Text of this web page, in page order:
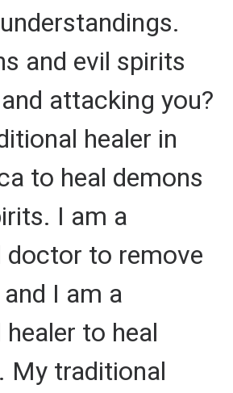
and evil spirits
attacking you?
healer in
to heal demons
I am a
doctor to remove
I am a
to heal
My traditional